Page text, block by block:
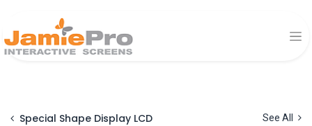
Special Shape Display LCD See All